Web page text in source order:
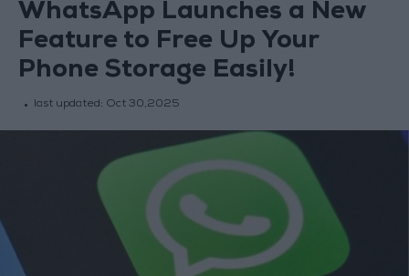
WhatsApp Launches a New
Feature to Free Up Your
Phone Storage Easily!
last updated: Oct 30,2025